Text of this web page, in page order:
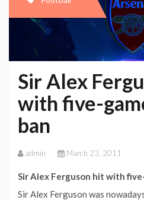
Sir Alex
with five-
ban
admin March 23, 2011
Sir Alex Ferguson hit with
Sir Alex Ferguson was